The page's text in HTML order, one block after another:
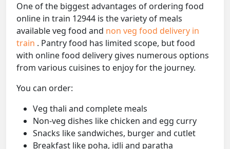
One of the biggest advantages of ordering food
online in train 12944 is the variety of meals
available veg food and non veg food delivery in
train . Pantry food has limited scope, but food
with online food delivery gives numerous options
from various cuisines to enjoy for the journey.
You can order:
Veg thali and complete meals
Non-veg dishes like chicken and egg curry
Snacks like sandwiches, burger and cutlet
Breakfast like poha, idli and paratha